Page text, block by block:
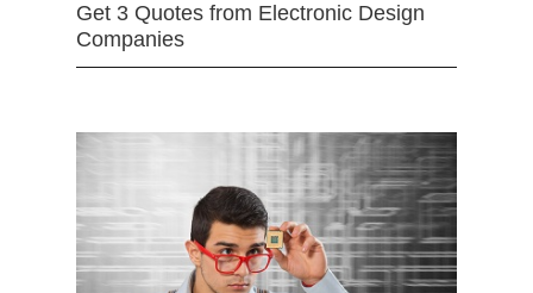
Get 3 Quotes from Electronic Design
Companies